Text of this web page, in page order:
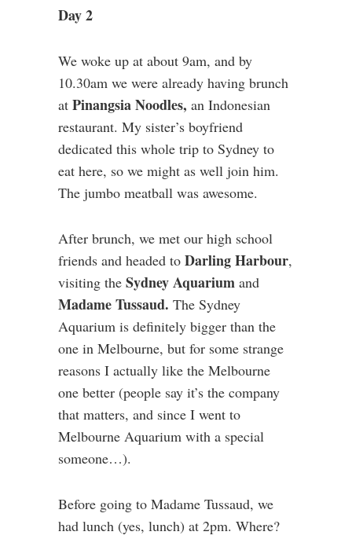
Day 2
We woke up at about 9am, and by
10.30am we were already having brunch
at Pinangsia Noodles, an Indonesian
restaurant. My sister’s boyfriend
dedicated this whole trip to Sydney to
eat here, so we might as well join him.
The jumbo meatball was awesome.
After brunch, we met our high school
friends and headed to Darling Harbour,
visiting the Sydney Aquarium and
Madame Tussaud. The Sydney
Aquarium is definitely bigger than the
one in Melbourne, but for some strange
reasons I actually like the Melbourne
one better (people say it’s the company
that matters, and since I went to
Melbourne Aquarium with a special
someone…).
Before going to Madame Tussaud, we
had lunch (yes, lunch) at 2pm. Where?